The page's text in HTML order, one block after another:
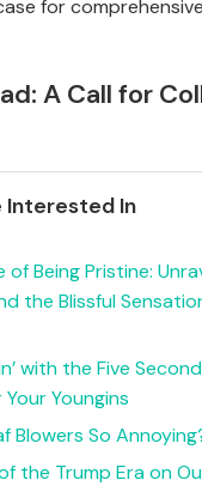
for
A Call for
Interested In
of Being Pristine:
the Blissful
with the Five
Youngins
Blowers So
the Trump Era on